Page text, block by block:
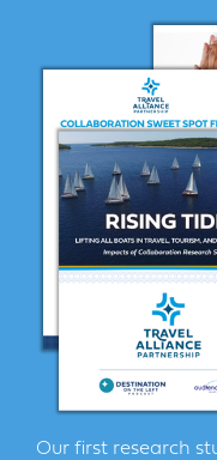
Our first research